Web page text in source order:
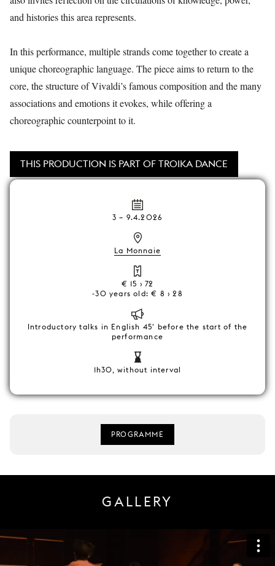
and histories this area represents.
In this performance, multiple strands come together to create a
unique choreographic language. The piece aims to return to the
core, the structure of Vivaldi’s famous composition and the many
associations and emotions it evokes, while offering a
choreographic counterpoint to it.
THIS PRODUCTION IS PART OF TROIKA DANCE
3 – 9.4.2026
La Monnaie
€ 15 › 72
-30 years old: € 8 › 28
Introductory talks in English 45' before the start of the
performance
1h30, without interval
PROGRAMME
GALLERY